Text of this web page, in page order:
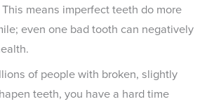
means imperfect teeth do more
even one bad tooth can negatively
of people with broken, slightly
teeth, you have a hard time